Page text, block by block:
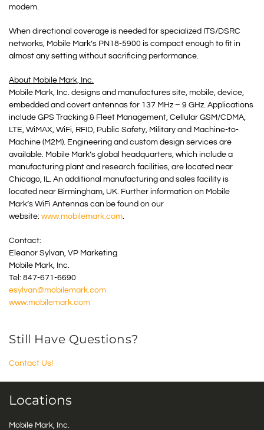
modem.
When directional coverage is needed for specialized ITS/DSRC
networks, Mobile Mark’s PN18-5900 is compact enough to fit in
almost any setting without sacrificing performance.
About Mobile Mark, Inc.
Mobile Mark, Inc. designs and manufactures site, mobile, device,
embedded and covert antennas for 137 MHz – 9 GHz. Applications
include GPS Tracking & Fleet Management, Cellular GSM/CDMA,
LTE, WiMAX, WiFi, RFID, Public Safety, Military and Machine-to-
Machine (M2M). Engineering and custom design services are
available. Mobile Mark’s global headquarters, which include a
manufacturing plant and research facilities, are located near
Chicago, IL. An additional manufacturing and sales facility is
located near Birmingham, UK. Further information on Mobile
Mark’s WiFi Antennas can be found on our
website: www.mobilemark.com.
Contact:
Eleanor Sylvan, VP Marketing
Mobile Mark, Inc.
Tel: 847-671-6690
esylvan@mobilemark.com
www.mobilemark.com
Still Have Questions?
Contact Us!
Locations
Mobile Mark, Inc.